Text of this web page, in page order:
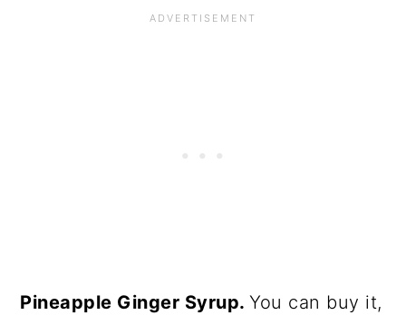
Pineapple Ginger Syrup.You can buy it,